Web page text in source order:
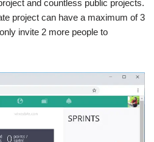
and countless public projects.
project can have a maximum of 3
invite 2 more people to